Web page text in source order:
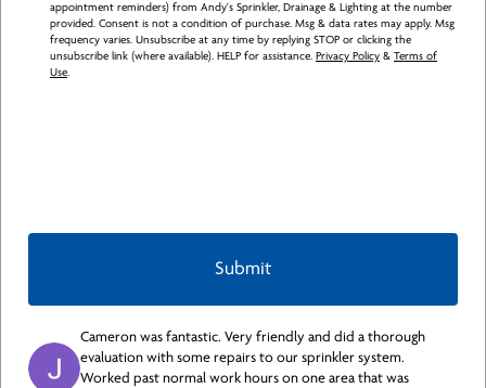
appointment reminders) from Andy's Sprinkler, Drainage & Lighting at the number
provided. Consent is not a condition of purchase. Msg & data rates may apply. Msg
frequency varies. Unsubscribe at any time by replying STOP or clicking the
unsubscribe link (where available). HELP for assistance. Privacy Policy & Terms of
Use.
Cameron was fantastic. Very friendly and did a thorough
evaluation with some repairs to our sprinkler system.
Worked past normal work hours on one area that was